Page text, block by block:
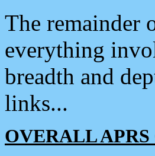
The remainder
everything
breadth and
links...
OVERALL